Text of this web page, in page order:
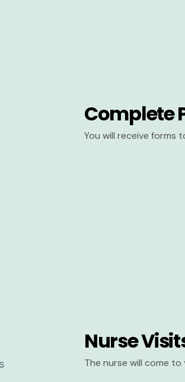
Complete
You will receive forms
Nurse
The nurse will come